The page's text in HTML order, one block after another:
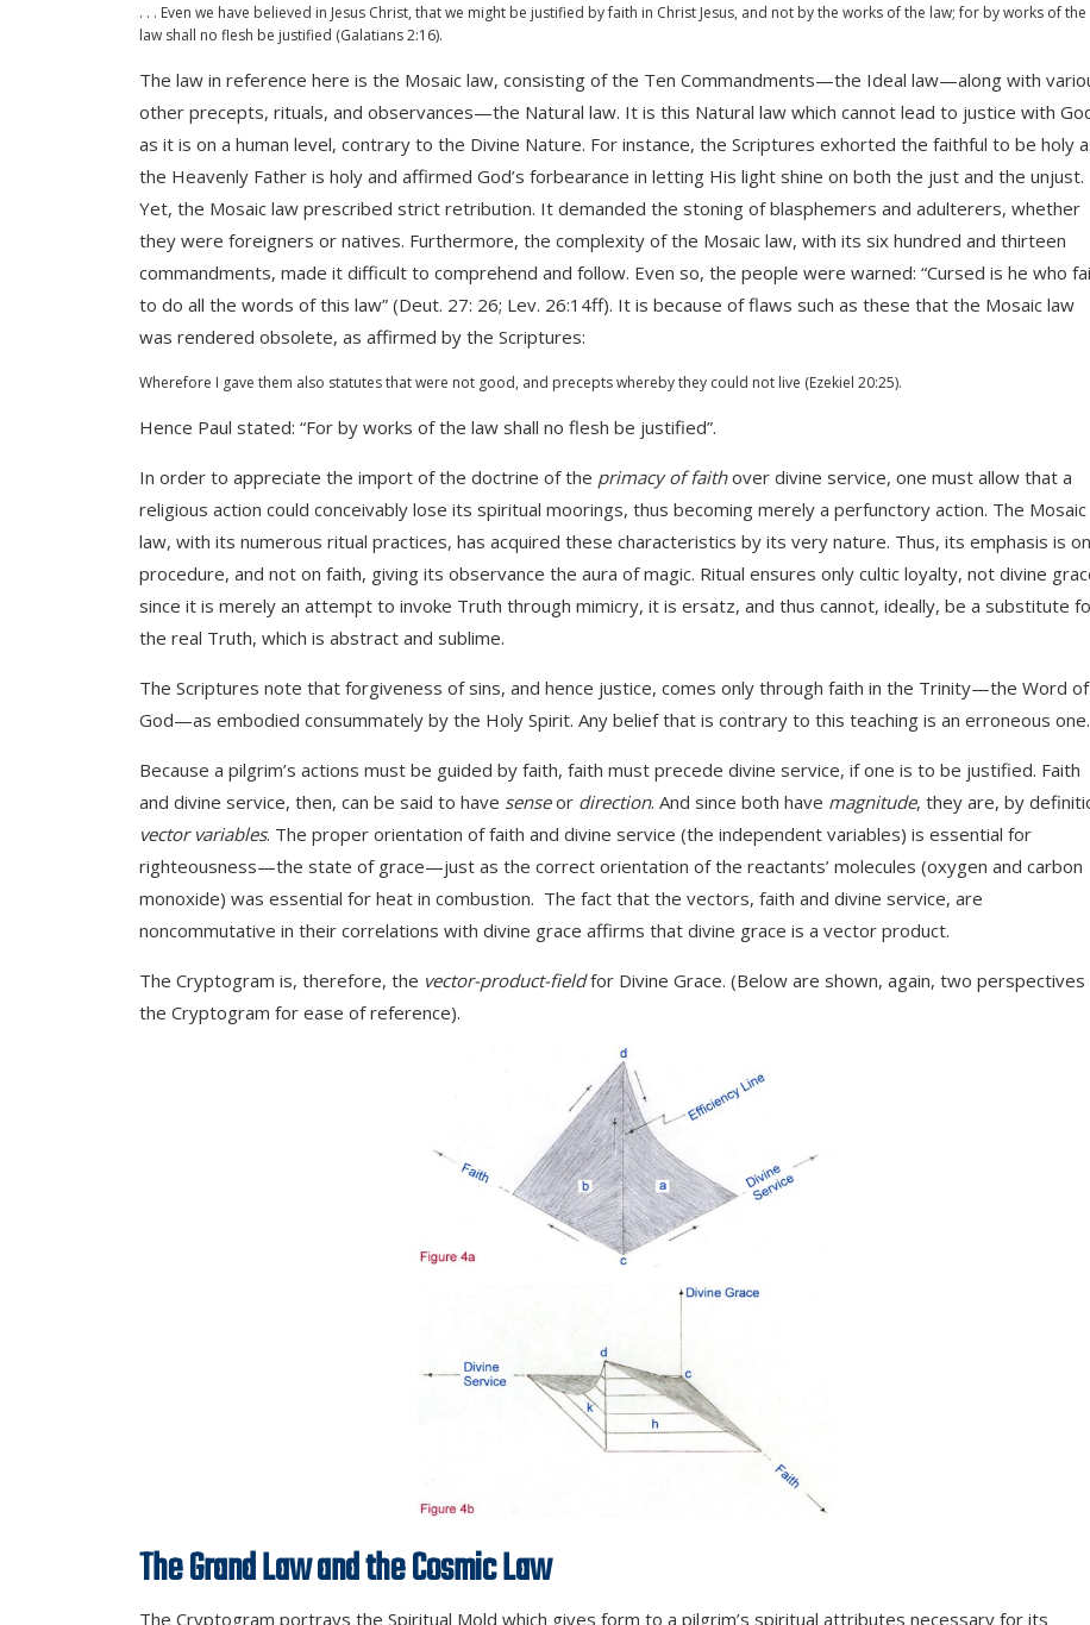
. . . Even we have believed in Jesus Christ, that we might be justified by faith in Christ Jesus, and not by the works of the law; for by works of the
law shall no flesh be justified (Galatians 2:16).
The law in reference here is the Mosaic law, consisting of the Ten Commandments—the Ideal law—along with
other precepts, rituals, and observances—the Natural law. It is this Natural law which cannot lead to justice with
as it is on a human level, contrary to the Divine Nature. For instance, the Scriptures exhorted the faithful to be holy
the Heavenly Father is holy and affirmed God’s forbearance in letting His light shine on both the just and the unjust.
Yet, the Mosaic law prescribed strict retribution. It demanded the stoning of blasphemers and adulterers, whether
they were foreigners or natives. Furthermore, the complexity of the Mosaic law, with its six hundred and thirteen
commandments, made it difficult to comprehend and follow. Even so, the people were warned: “Cursed is he who
to do all the words of this law” (Deut. 27: 26; Lev. 26:14ff). It is because of flaws such as these that the Mosaic law
was rendered obsolete, as affirmed by the Scriptures:
Wherefore I gave them also statutes that were not good, and precepts whereby they could not live (Ezekiel 20:25).
Hence Paul stated: “For by works of the law shall no flesh be justified”.
In order to appreciate the import of the doctrine of the primacy of faithover divine service, one must allow that a
religious action could conceivably lose its spiritual moorings, thus becoming merely a perfunctory action. The Mosaic
law, with its numerous ritual practices, has acquired these characteristics by its very nature. Thus, its emphasis is on
procedure, and not on faith, giving its observance the aura of magic. Ritual ensures only cultic loyalty, not divine
since it is merely an attempt to invoke Truth through mimicry, it is ersatz, and thus cannot, ideally, be a substitute
the real Truth, which is abstract and sublime.
The Scriptures note that forgiveness of sins, and hence justice, comes only through faith in the Trinity—the Word of
God—as embodied consummately by the Holy Spirit. Any belief that is contrary to this teaching is an erroneous one.
Because a pilgrim’s actions must be guided by faith, faith must precede divine service, if one is to be justified. Faith
and divine service, then, can be said to have senseor direction. And since both have magnitude, they are, by
vector variables. The proper orientation of faith and divine service (the independent variables) is essential for
righteousness—the state of grace—just as the correct orientation of the reactants’ molecules (oxygen and carbon
monoxide) was essential for heat in combustion. The fact that the vectors, faith and divine service, are
noncommutative in their correlations with divine grace affirms that divine grace is a vector product.
The Cryptogram is, therefore, the vector-product-fieldfor Divine Grace. (Below are shown, again, two perspectives
the Cryptogram for ease of reference).
The Grand Law and the Cosmic Law
The Cryptogram portrays the Spiritual Mold which gives form to a pilgrim’s spiritual attributes necessary for its